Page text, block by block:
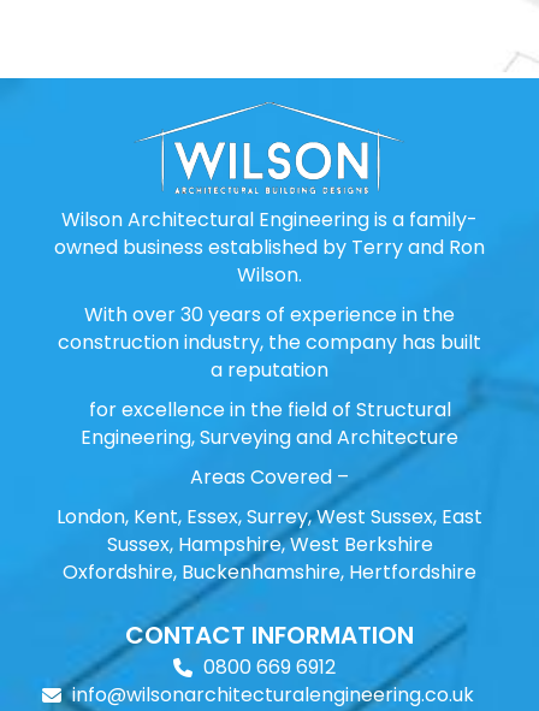
Wilson Architectural Engineering is a family-
owned business established by Terry and Ron
Wilson.
With over 30 years of experience in the
construction industry, the company has built
a reputation
for excellence in the field of Structural
Engineering, Surveying and Architecture
Areas Covered –
London, Kent, Essex, Surrey, West Sussex, East
Sussex, Hampshire, West Berkshire
Oxfordshire, Buckenhamshire, Hertfordshire
CONTACT INFORMATION
0800 669 6912
info@wilsonarchitecturalengineering.co.uk